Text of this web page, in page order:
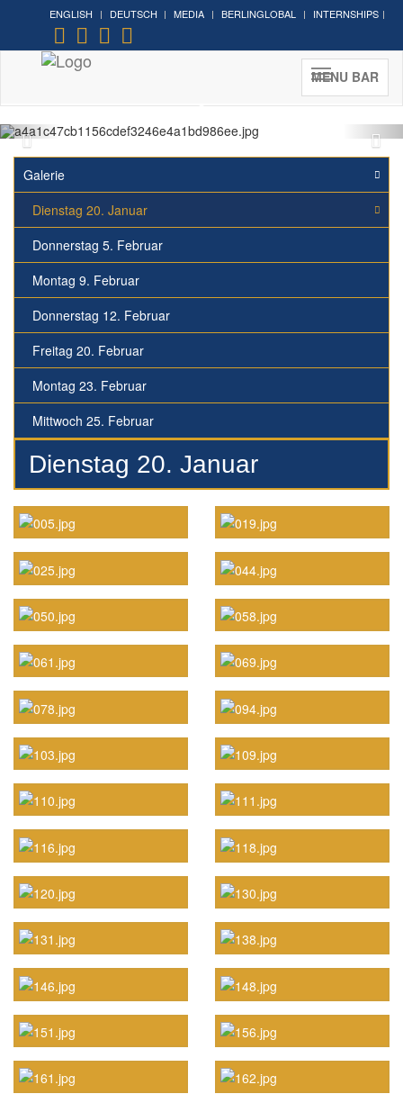
ENGLISH DEUTSCH MEDIA BERLINGLOBAL INTERNSHIPS
MENU BAR
Galerie
Dienstag 20. Januar
Donnerstag 5. Februar
Montag 9. Februar
Donnerstag 12. Februar
Freitag 20. Februar
Montag 23. Februar
Mittwoch 25. Februar
Dienstag 20. Januar